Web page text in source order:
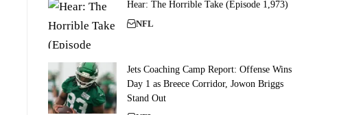
Hear: The Horrible Take (Episode 1,973)
NFL
Jets Coaching Camp Report: Offense Wins
Day 1 as Breece Corridor, Jowon Briggs
Stand Out